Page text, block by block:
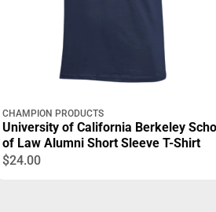
CHAMPION PRODUCTS
University of California Berkeley
of Law Alumni Short Sleeve T-Shirt
$24.00